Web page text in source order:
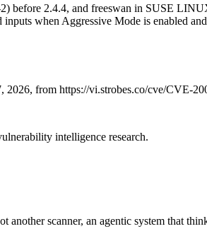
2.4.4, and freeswan in SUSE
when Aggressive Mode is enabled
from https://vi.strobes.co/cve/CVE-
intelligence research.
scanner, an agentic system that